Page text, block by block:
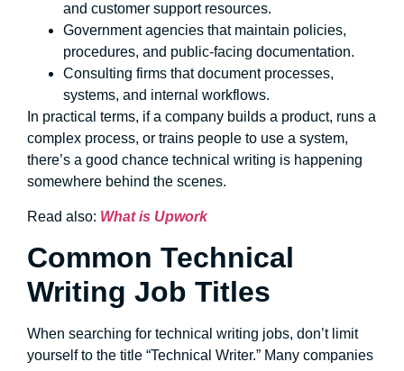
and customer support resources.
Government agencies that maintain policies,
procedures, and public-facing documentation.
Consulting firms that document processes,
systems, and internal workflows.
In practical terms, if a company builds a product, runs a
complex process, or trains people to use a system,
there’s a good chance technical writing is happening
somewhere behind the scenes.
Read also: What is Upwork
Common Technical
Writing Job Titles
When searching for technical writing jobs, don’t limit
yourself to the title “Technical Writer.” Many companies